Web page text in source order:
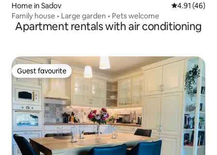
Home in Sadov 4.91 out of 5
4.91 (46)
Family house • Large garden • Pets welcome
Apartment rentals with air conditioning
Guest favourite
Guest favourite